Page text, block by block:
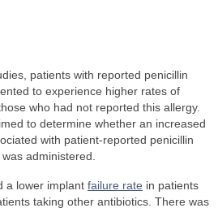
patients with reported penicillin
to experience higher rates of
who had not reported this allergy.
to determine whether an increased
with patient-reported penicillin
administered.
a lower implant failure rate in patients
taking other antibiotics. There was